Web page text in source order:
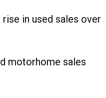
in used sales over
motorhome sales